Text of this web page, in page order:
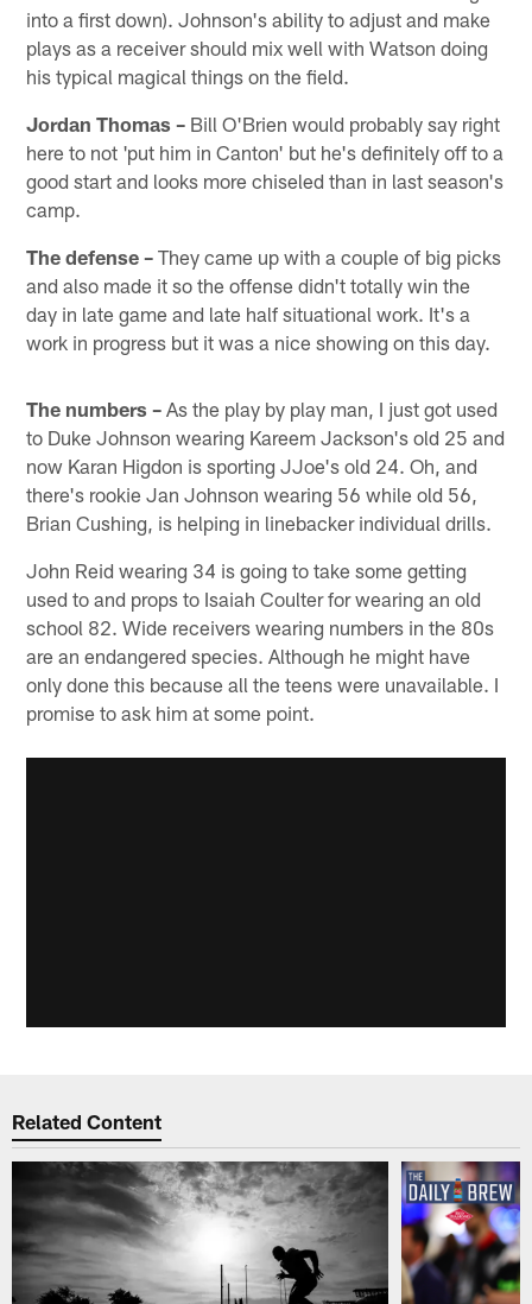
into a first down). Johnson's ability to adjust and make
plays as a receiver should mix well with Watson doing
his typical magical things on the field.
Jordan Thomas – Bill O'Brien would probably say right
here to not 'put him in Canton' but he's definitely off to a
good start and looks more chiseled than in last season's
camp.
The defense – They came up with a couple of big picks
and also made it so the offense didn't totally win the
day in late game and late half situational work. It's a
work in progress but it was a nice showing on this day.
The numbers – As the play by play man, I just got used
to Duke Johnson wearing Kareem Jackson's old 25 and
now Karan Higdon is sporting JJoe's old 24. Oh, and
there's rookie Jan Johnson wearing 56 while old 56,
Brian Cushing, is helping in linebacker individual drills.
John Reid wearing 34 is going to take some getting
used to and props to Isaiah Coulter for wearing an old
school 82. Wide receivers wearing numbers in the 80s
are an endangered species. Although he might have
only done this because all the teens were unavailable. I
promise to ask him at some point.
Related Content